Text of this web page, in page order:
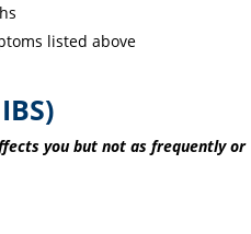
listed above
you but not as frequently or